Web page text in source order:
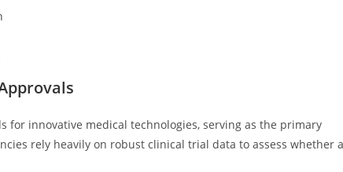
innovative medical technologies, serving as the primary
rely heavily on robust clinical trial data to assess whether a